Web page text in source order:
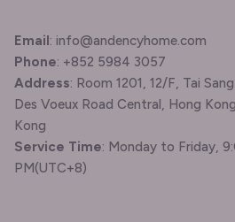
Email: info@andencyhome.com
Phone: +852 5984 3057
Address: Room 1201, 12/F, Tai
Des Voeux Road Central, Hong
Kong
Service Time: Monday to Friday,
PM(UTC+8)